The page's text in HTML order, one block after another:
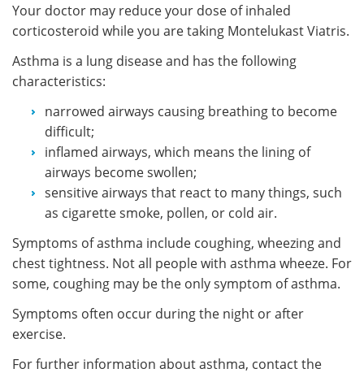
Your doctor may reduce your dose of inhaled
corticosteroid while you are taking Montelukast Viatris.
Asthma is a lung disease and has the following
characteristics:
narrowed airways causing breathing to become
difficult;
inflamed airways, which means the lining of
airways become swollen;
sensitive airways that react to many things, such
as cigarette smoke, pollen, or cold air.
Symptoms of asthma include coughing, wheezing and
chest tightness. Not all people with asthma wheeze. For
some, coughing may be the only symptom of asthma.
Symptoms often occur during the night or after
exercise.
For further information about asthma, contact the